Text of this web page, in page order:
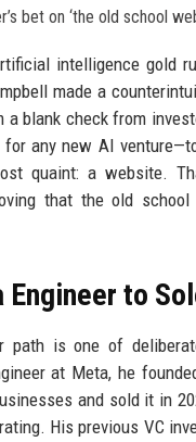
intelligence gold
made a
a blank check from
any new AI
quaint: a website.
that the old
Engineer to
path is one of
at Meta, he
and sold it in
His previous VC